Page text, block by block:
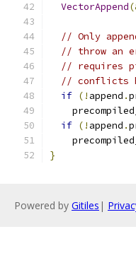
VectorAppend
// Only
// throw an
// requires
// conflicts
if (! append .
if (! append .
}
Powered by Gitiles |